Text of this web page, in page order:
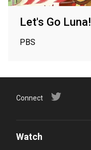
Let's Go Luna!
PBS
Connect
Watch